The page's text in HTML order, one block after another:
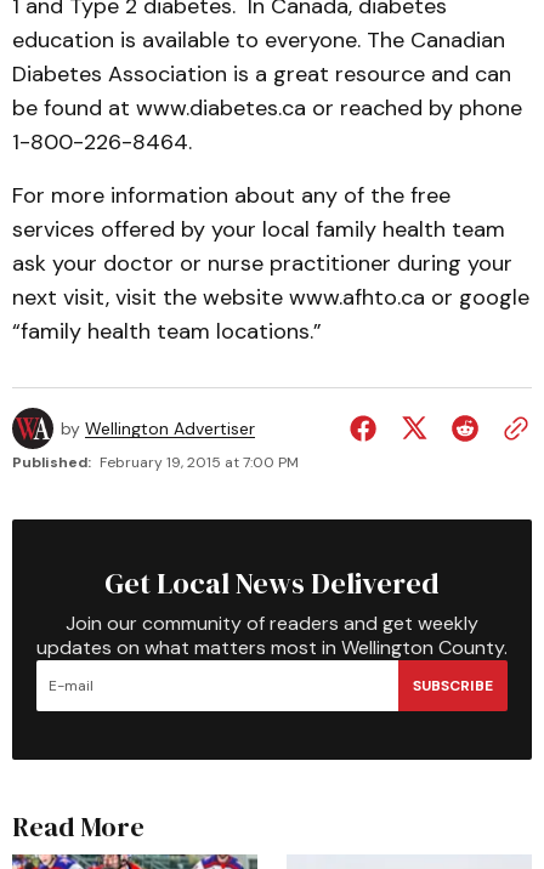
1 and Type 2 diabetes. In Canada, diabetes
education is available to everyone. The Canadian
Diabetes Association is a great resource and can
be found at www.diabetes.ca or reached by phone
1-800-226-8464.
For more information about any of the free
services offered by your local family health team
ask your doctor or nurse practitioner during your
next visit, visit the website www.afhto.ca or google
“family health team locations.”
by Wellington Advertiser
Published: February 19, 2015 at 7:00 PM
Get Local News Delivered
Join our community of readers and get weekly
updates on what matters most in Wellington County.
SUBSCRIBE
Read More